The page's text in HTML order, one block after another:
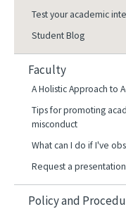
Test your academic
Student Blog
Faculty
A Holistic Approach to
Tips for promoting
misconduct
What can I do if I've
Request a presentation
Policy and